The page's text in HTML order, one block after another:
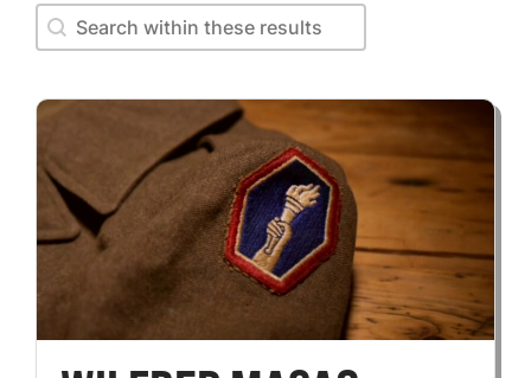
Search within these results
Search within these results